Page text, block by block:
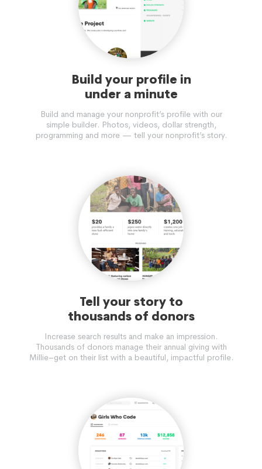
Build your profile in
under a minute
Build and manage your nonprofit’s profile with our
simple builder. Photos, videos, dollar strength,
programming and more — tell your nonprofit’s story.
Tell your story to
thousands of donors
Increase search results and make an impression.
Thousands of donors manage their annual giving with
Millie–get on their list with a beautiful, impactful profile.